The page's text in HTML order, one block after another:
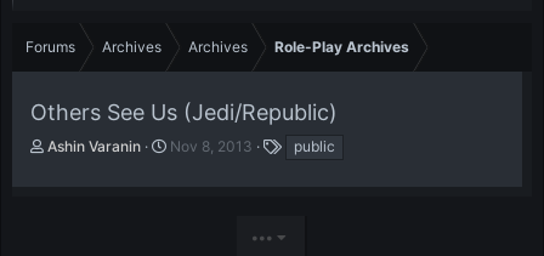
Forums Archives Archives Role-Play Archives
Others See Us (Jedi/Republic)
T
Ashin Varanin
S
Nov 8, 2013 public
•••